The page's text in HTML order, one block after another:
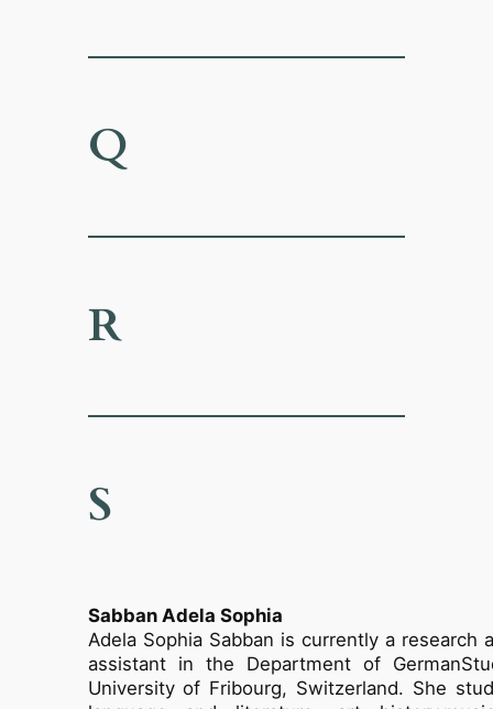
Q
R
S
Sabban Adela Sophia
Adela Sophia Sabban is currently a research
assistant in the Department of
University of Fribourg, Switzerland. She